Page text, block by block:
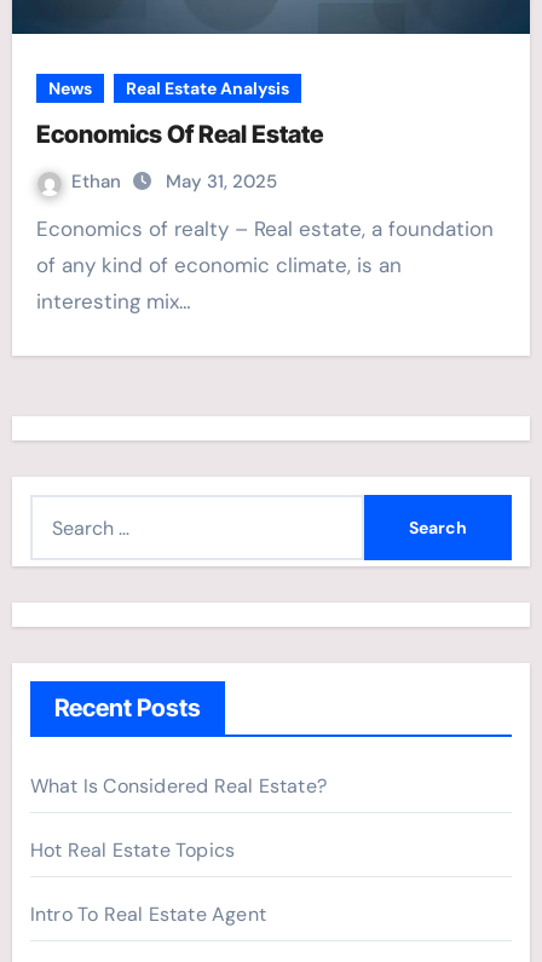
News Real Estate Analysis
Economics Of Real Estate
Ethan May 31, 2025
Economics of realty – Real estate, a foundation
of any kind of economic climate, is an
interesting mix…
h
r
:
Recent Posts
What Is Considered Real Estate?
Hot Real Estate Topics
Intro To Real Estate Agent